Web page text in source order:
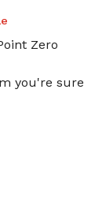
Zero
you're sure